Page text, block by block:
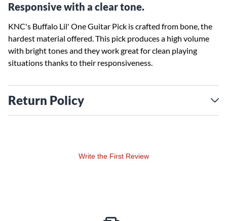
Responsive with a clear tone.
KNC's Buffalo Lil' One Guitar Pick is crafted from bone, the
hardest material offered. This pick produces a high volume
with bright tones and they work great for clean playing
situations thanks to their responsiveness.
Return Policy
Write the First Review